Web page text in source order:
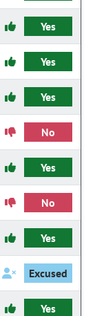
Yes
Yes
Yes
No
Yes
No
Yes
Excused
Yes